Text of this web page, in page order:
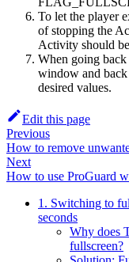
To let the player
of stopping the
Activity should
When going
window and back
desired values.
Edit this page
Previous
How to remove
Next
How to use ProGuard
1. Switching to
seconds
Why does
fullscreen?